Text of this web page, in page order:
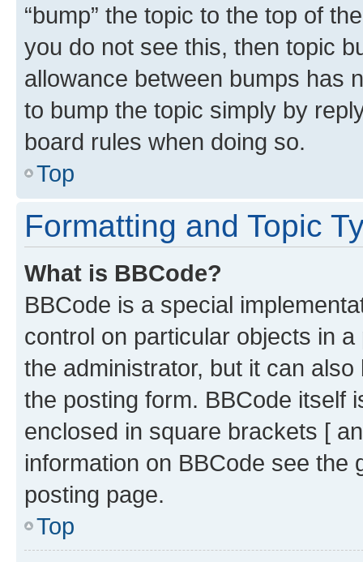
“bump” the topic to the top of
you do not see this, then topic
allowance between bumps has
to bump the topic simply by
board rules when doing so.
Top
Formatting and Topic
What is BBCode?
BBCode is a special
control on particular objects in
the administrator, but it can
the posting form. BBCode itself
enclosed in square brackets [
information on BBCode see
posting page.
Top